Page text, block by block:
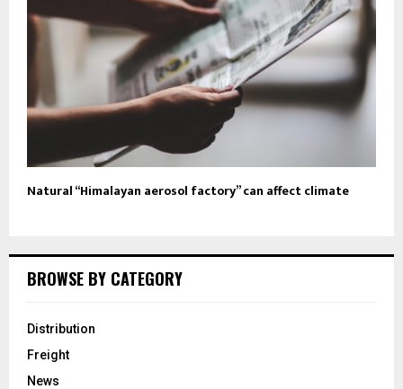
Natural “Himalayan aerosol factory” can affect climate
BROWSE BY CATEGORY
Distribution
Freight
News